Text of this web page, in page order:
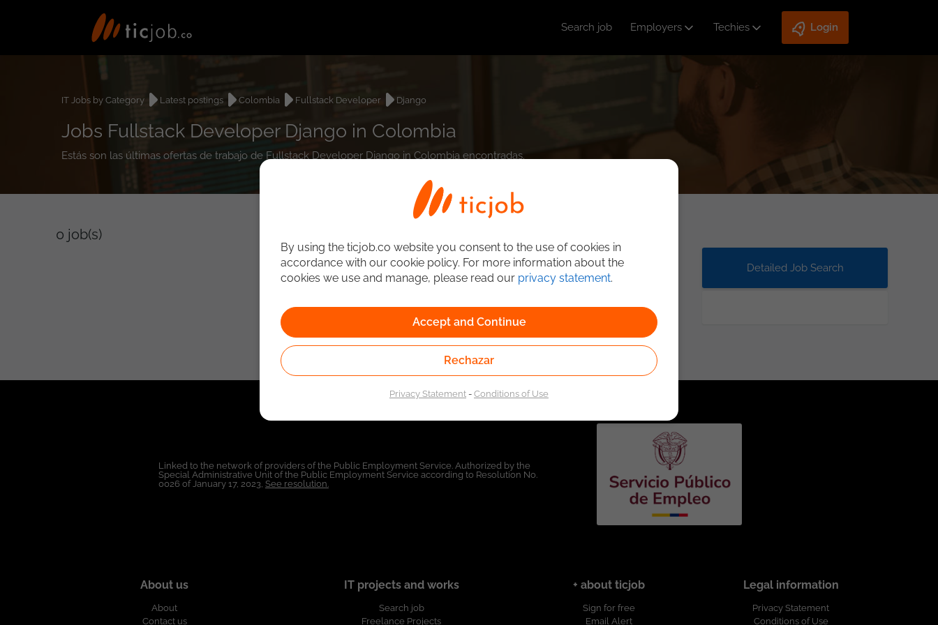
Search job Employers Techies Login
IT Jobs by Category Latest postings Colombia Fullstack Developer Django
Jobs Fullstack Developer Django in Colombia
Estás son las últimas ofertas de trabajo de Fullstack Developer Django in Colombia encontradas.
0 job(s)
Detailed Job Search
Linked to the network of providers of the Public Employment Service. Authorized by the
Special Administrative Unit of the Public Employment Service according to Resolution No.
0026 of January 17, 2023, See resolution.
About us
About
Contact us
IT projects and works
Search job
Freelance Projects
+ about ticjob
Sign for free
Email Alert
Legal information
Privacy Statement
Conditions of Use
By using the ticjob.co website you consent to the use of cookies in
accordance with our cookie policy. For more information about the
cookies we use and manage, please read our privacy statement.
Accept and Continue
Rechazar
Privacy Statement-Conditions of Use